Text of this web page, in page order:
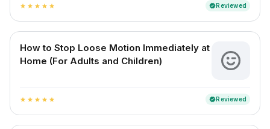
star star star star star verifiedReviewed
How to Stop Loose Motion Immediately at
Home (For Adults and Children)
star star star star star verifiedReviewed